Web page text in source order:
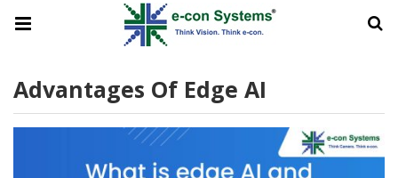
Advantages Of Edge AI